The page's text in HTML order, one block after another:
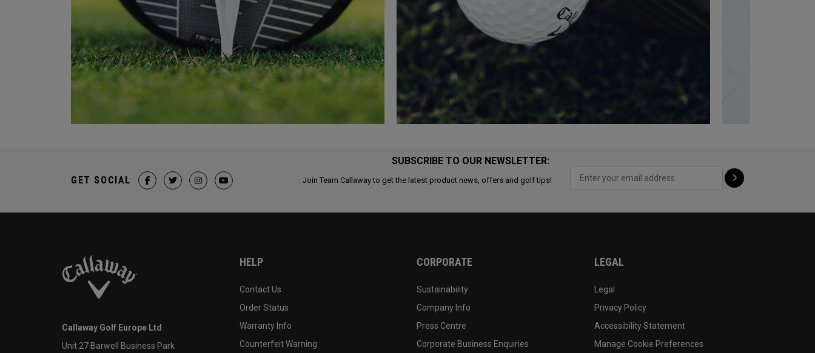
SUBSCRIBE TO OUR NEWSLETTER:
Join Team Callaway to get the latest product news, offers and golf tips!
GET SOCIAL
Callaway Golf Europe Ltd
Unit 27 Barwell Business Park
HELP
Contact Us
Order Status
Warranty Info
Counterfeit Warning
CORPORATE
Sustainability
Company Info
Press Centre
Corporate Business Enquiries
LEGAL
Legal
Privacy Policy
Accessibility Statement
Manage Cookie Preferences